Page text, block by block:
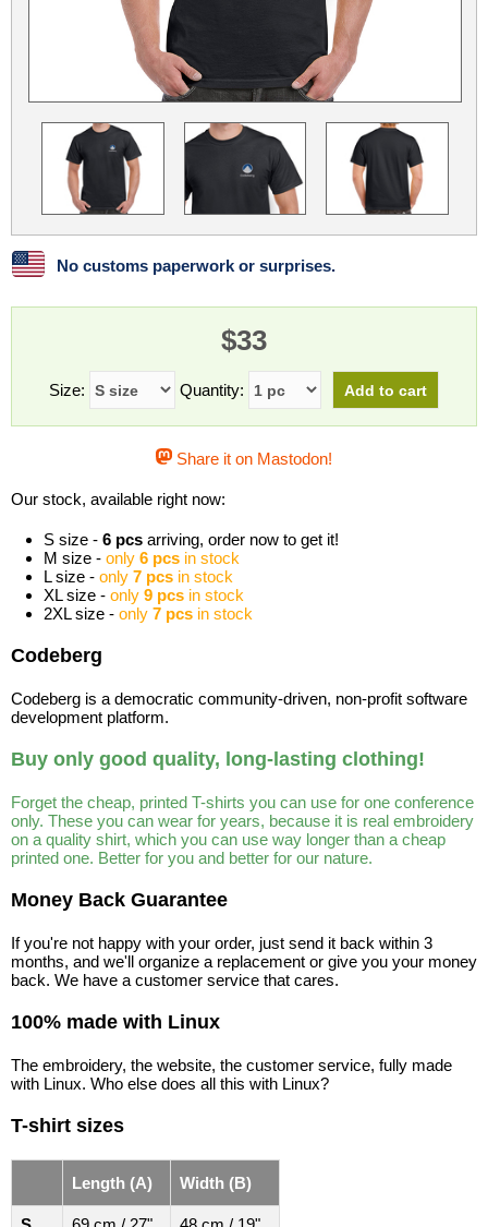
Linux Mint LUG Noris
Manjaro NixOS
OpenMandriva
OpenVPN Peppermint Perl
Phoronix Test Suite PostgreSQL
postmarketOS preCICE Privacy Guides
ProjectSakura
Slackware
Wine Xonsh Shell
No customs paperwork or surprises.
$33
Size: Quantity:
Share it on Mastodon!
Our stock, available right now:
S size - 6 pcs arriving, order now to get it!
M size - only 6 pcs in stock
L size - only 7 pcs in stock
XL size - only 9 pcs in stock
2XL size - only 7 pcs in stock
Codeberg
Codeberg is a democratic community-driven, non-profit software
development platform.
Buy only good quality, long-lasting clothing!
Forget the cheap, printed T-shirts you can use for one conference
only. These you can wear for years, because it is real embroidery
on a quality shirt, which you can use way longer than a cheap
printed one. Better for you and better for our nature.
Money Back Guarantee
If you're not happy with your order, just send it back within 3
months, and we'll organize a replacement or give you your money
back. We have a customer service that cares.
100% made with Linux
The embroidery, the website, the customer service, fully made
with Linux. Who else does all this with Linux?
T-shirt sizes
Length (A) Width (B)